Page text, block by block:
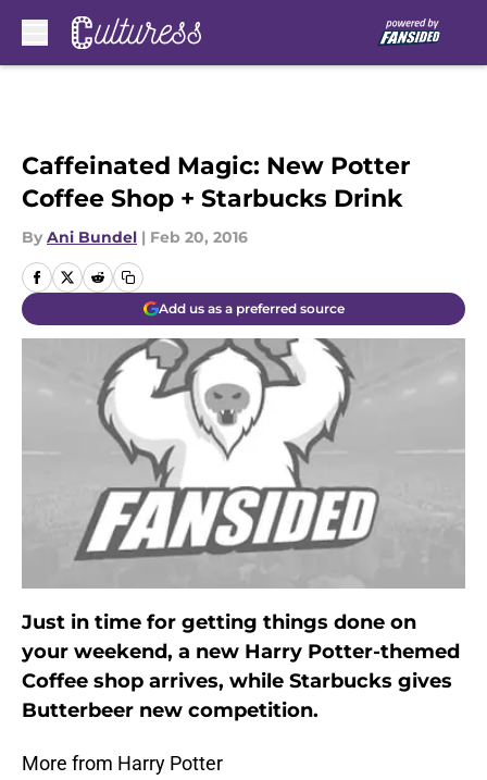
Caffeinated Magic: New Potter
Coffee Shop + Starbucks Drink
By Ani Bundel | Feb 20, 2016
Add us as a preferred source
Just in time for getting things done on
your weekend, a new Harry Potter-themed
Coffee shop arrives, while Starbucks gives
Butterbeer new competition.
More from Harry Potter